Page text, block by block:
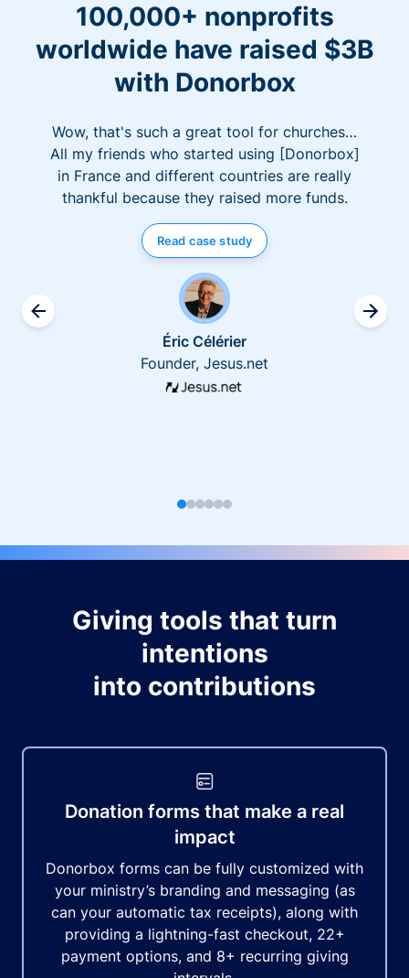
100,000+ nonprofits
worldwide have raised $3B
with Donorbox
Wow, that's such a great tool for churches…
All my friends who started using [Donorbox]
in France and different countries are really
thankful because they raised more funds.
Read case study
Éric Célérier
Founder, Jesus.net
Giving tools that turn
intentions
into contributions
Donation forms that make a real
impact
Donorbox forms can be fully customized with
your ministry’s branding and messaging (as
can your automatic tax receipts), along with
providing a lightning-fast checkout, 22+
payment options, and 8+ recurring giving